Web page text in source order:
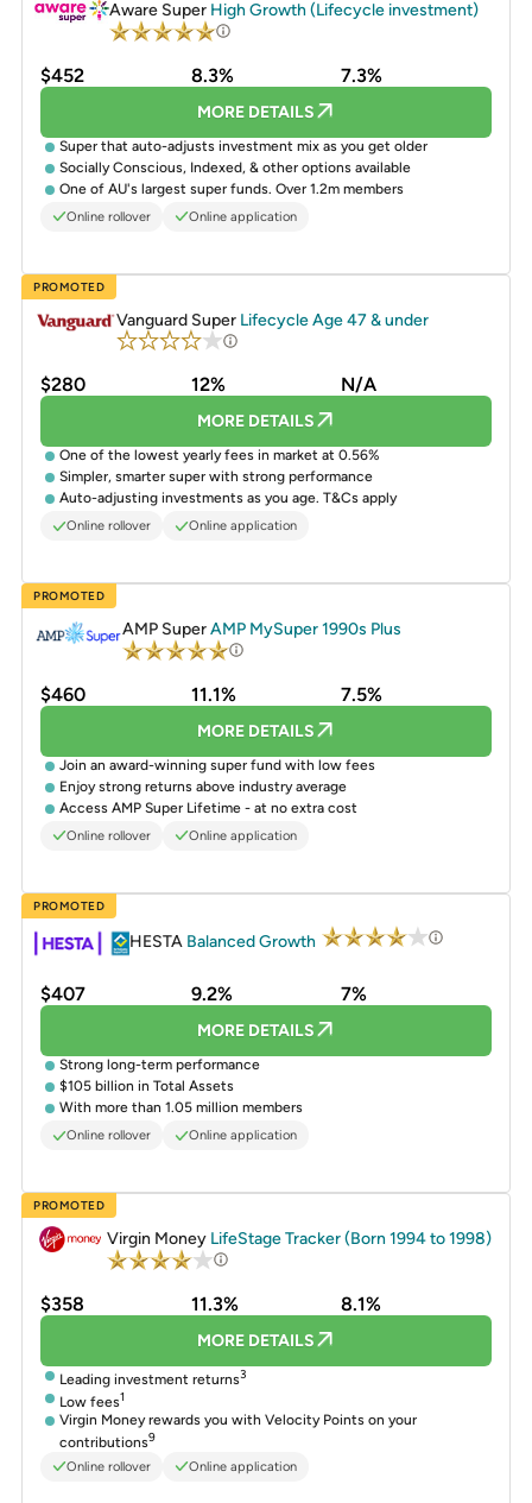
Aware Super High Growth (Lifecycle investment)
$452 8.3% 7.3%
MORE DETAILS
Super that auto-adjusts investment mix as you get older
Socially Conscious, Indexed, & other options available
One of AU's largest super funds. Over 1.2m members
Online rollover Online application
PROMOTED
Vanguard Super Lifecycle Age 47 & under
$280 12% N/A
MORE DETAILS
One of the lowest yearly fees in market at 0.56%
Simpler, smarter super with strong performance
Auto-adjusting investments as you age. T&Cs apply
Online rollover Online application
PROMOTED
AMP SuperAMP MySuper 1990s Plus
$460 11.1% 7.5%
MORE DETAILS
Join an award-winning super fund with low fees
Enjoy strong returns above industry average
Access AMP Super Lifetime - at no extra cost
Online rollover Online application
PROMOTED
HESTA Balanced Growth
$407 9.2% 7%
MORE DETAILS
Strong long-term performance
$105 billion in Total Assets
With more than 1.05 million members
Online rollover Online application
PROMOTED
Virgin Money LifeStage Tracker (Born 1994 to 1998)
$358 11.3% 8.1%
MORE DETAILS
Leading investment returns3
Low fees1
Virgin Money rewards you with Velocity Points on your
contributions9
Online rollover
Online application